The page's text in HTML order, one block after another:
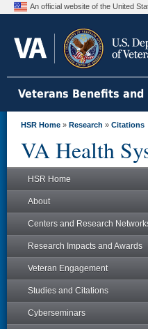
An official website of the United
Veterans Benefits and
HSR Home » Research » Citations
VA Health
HSR Home
About
Centers and Research
Research Impacts and Awards
Veteran Engagement
Studies and Citations
Cyberseminars